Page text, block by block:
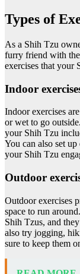
Types of
As a Shih Tzu
furry friend with the
exercises that your
Indoor
Indoor exercises
or wet to go
your Shih Tzu
You can also set
your Shih Tzu
Outdoor
Outdoor exercises
space to run
Shih Tzus, and
also try jogging,
sure to keep them